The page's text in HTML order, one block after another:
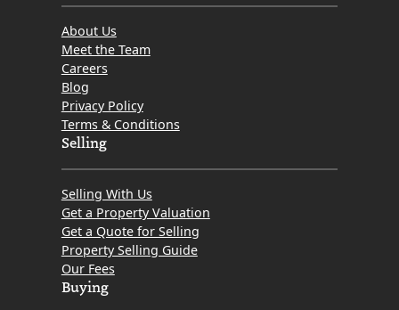
About Us
Meet the Team
Careers
Blog
Privacy Policy
Terms & Conditions
Selling
Selling With Us
Get a Property Valuation
Get a Quote for Selling
Property Selling Guide
Our Fees
Buying